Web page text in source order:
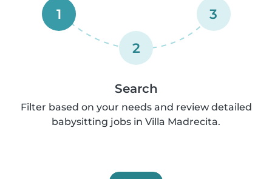
1
2
3
Search
Filter based on your needs and review detailed
babysitting jobs in Villa Madrecita.